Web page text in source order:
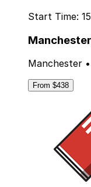
Start Time:
Manchester
From $438